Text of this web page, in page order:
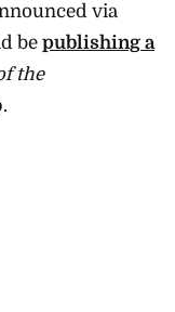
via
be publishing a
the